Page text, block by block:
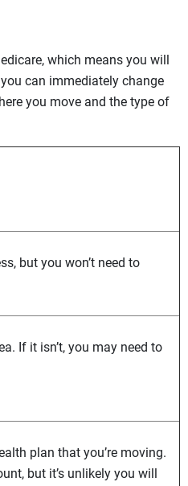
which means you will
can immediately change
you move and the type of
but you won’t need to
If it isn’t, you may need to
plan that you’re moving.
but it’s unlikely you will